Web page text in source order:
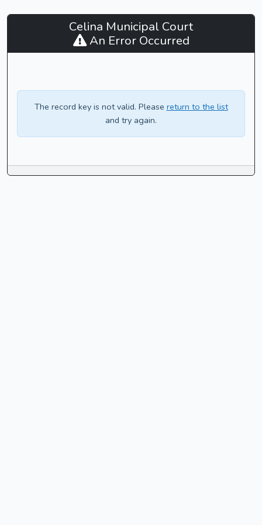
Celina
Municipal
Court
CaseLook
Celina Municipal Court
An Error Occurred
The record key is not valid. Please return to the list
and try again.